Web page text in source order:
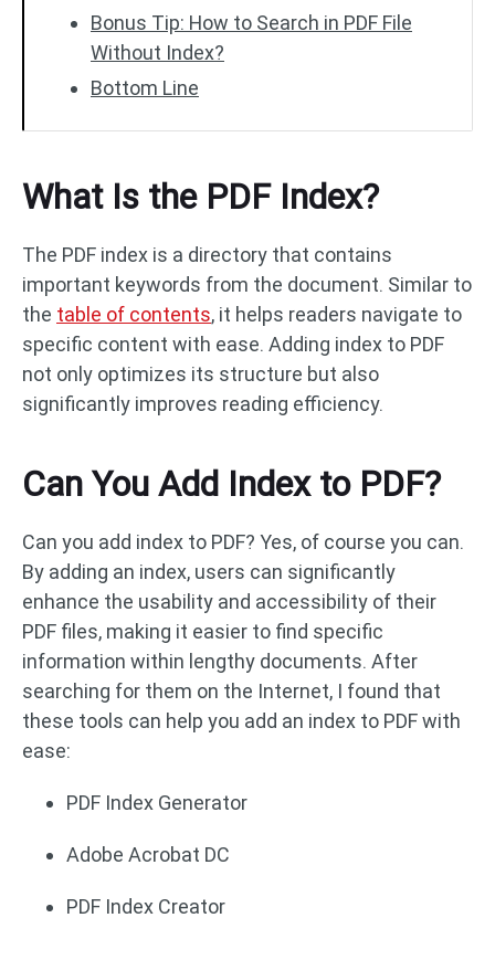
Bonus Tip: How to Search in PDF File
Without Index?
Bottom Line
What Is the PDF Index?
The PDF index is a directory that contains
important keywords from the document. Similar to
the table of contents, it helps readers navigate to
specific content with ease. Adding index to PDF
not only optimizes its structure but also
significantly improves reading efficiency.
Can You Add Index to PDF?
Can you add index to PDF? Yes, of course you can.
By adding an index, users can significantly
enhance the usability and accessibility of their
PDF files, making it easier to find specific
information within lengthy documents. After
searching for them on the Internet, I found that
these tools can help you add an index to PDF with
ease:
PDF Index Generator
Adobe Acrobat DC
PDF Index Creator